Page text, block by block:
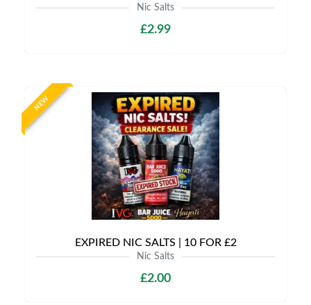
Nic Salts
£2.99
NEW
EXPIRED NIC SALTS | 10 FOR £2
Nic Salts
£2.00